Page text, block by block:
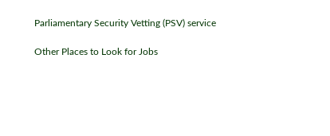
Parliamentary Security Vetting (PSV) service
Other Places to Look for Jobs